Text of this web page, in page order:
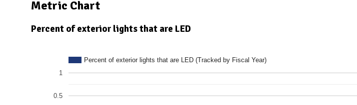
Metric Chart
Percent of exterior lights that are LED
Percent of exterior lights that are LED (Tracked by Fiscal Year)
0.5
1